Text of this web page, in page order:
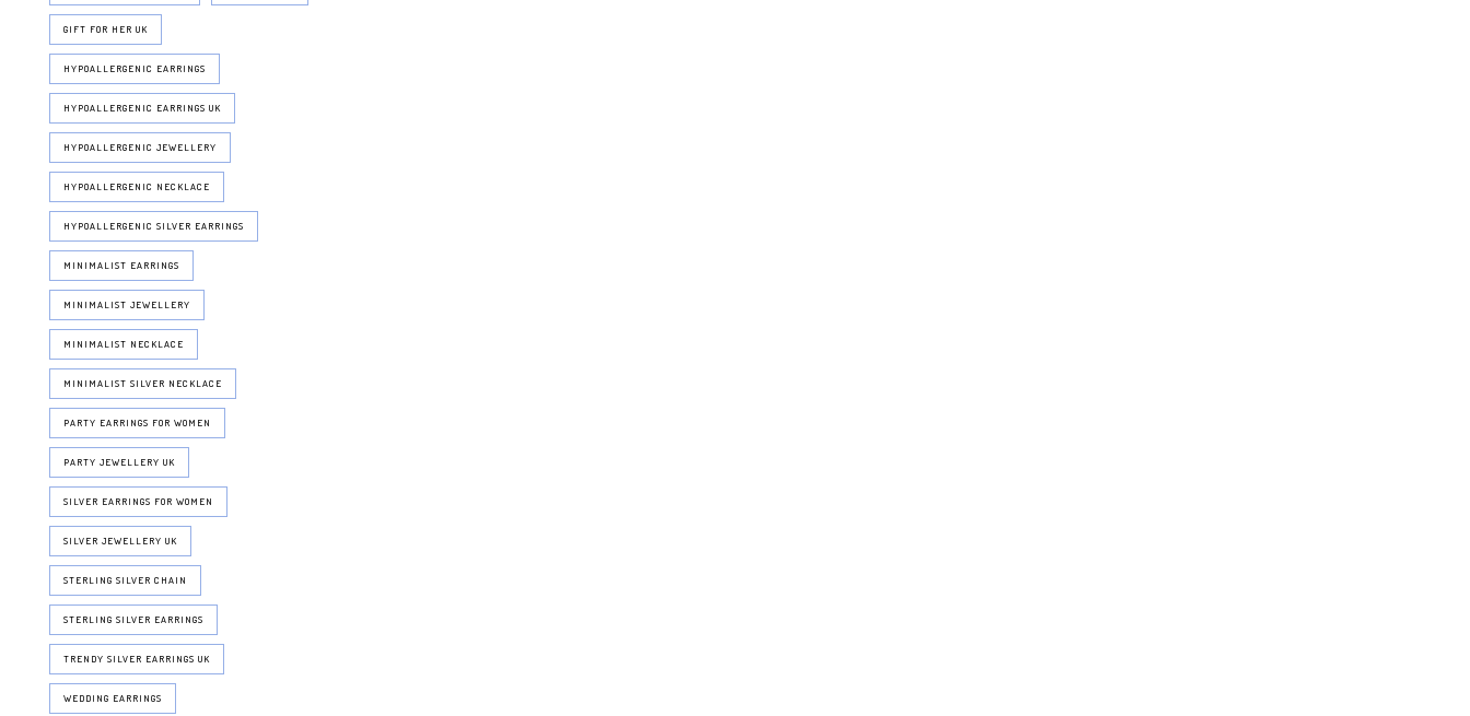
GIFT FOR HER UK
HYPOALLERGENIC EARRINGS
HYPOALLERGENIC EARRINGS UK
HYPOALLERGENIC JEWELLERY
HYPOALLERGENIC NECKLACE
HYPOALLERGENIC SILVER EARRINGS
MINIMALIST EARRINGS
MINIMALIST JEWELLERY
MINIMALIST NECKLACE
MINIMALIST SILVER NECKLACE
PARTY EARRINGS FOR WOMEN
PARTY JEWELLERY UK
SILVER EARRINGS FOR WOMEN
SILVER JEWELLERY UK
STERLING SILVER CHAIN
STERLING SILVER EARRINGS
TRENDY SILVER EARRINGS UK
WEDDING EARRINGS